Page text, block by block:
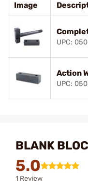
Image
UPC:
Action
UPC:
BLANK
5.0
1 Review